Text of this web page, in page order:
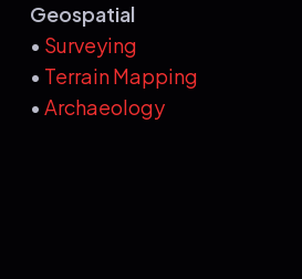
Geospatial
• Surveying
• Terrain Mapping
• Archaeology